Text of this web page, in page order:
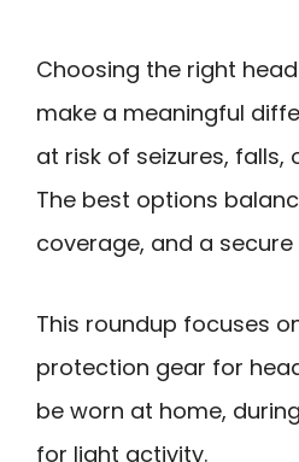
Choosing the right
make a meaningful
at risk of seizures, falls,
The best options
coverage, and a secure
This roundup focuses
protection gear for
be worn at home,
for light activity.